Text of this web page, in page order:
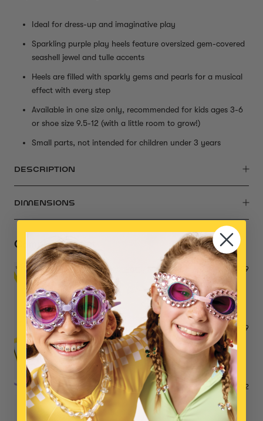
Ideal for dress-up and imaginative play
Sparkling purple play heels feature oversized gem-covered
seashell jewel and tulle accents
Heels are filled with sparkly gems and pearls for a musical
effect with every step
Available in one size only, recommended for kids ages 3-6
or shoe size 9.5-12 (with a little room to grow!)
Small parts, not intended for children under 3 years
DESCRIPTION
DIMENSIONS
Complete the Set
Mermaid Pool Party Mega Set $39
Mermaid Makeup Play Kit $39
Mermaid Dreams Handbag $42